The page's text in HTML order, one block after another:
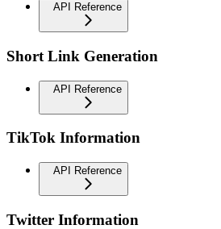
API Reference
Short Link Generation
API Reference
TikTok Information
API Reference
Twitter Information